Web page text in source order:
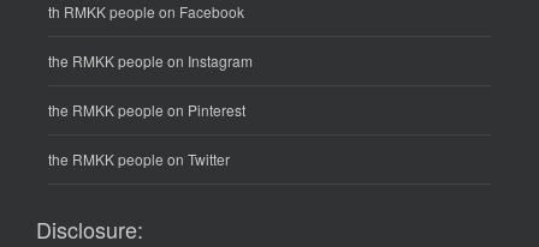
th RMKK people on Facebook
the RMKK people on Instagram
the RMKK people on Pinterest
the RMKK people on Twitter
Disclosure: